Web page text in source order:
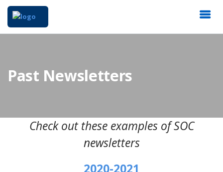
Past Newsletters
Check out these examples of SOC
newsletters
2020-2021